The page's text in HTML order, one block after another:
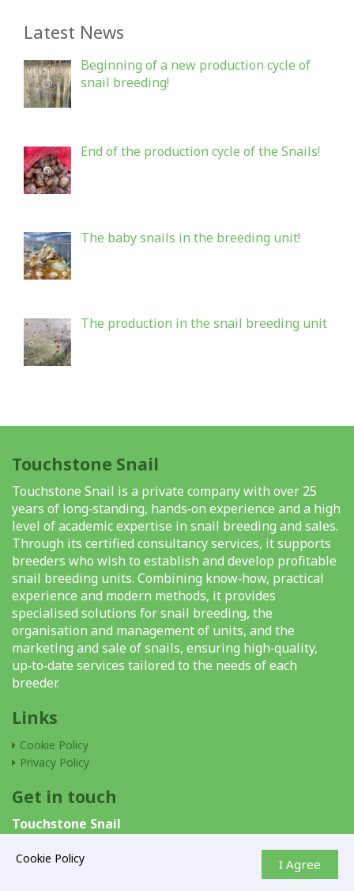
Latest News
Beginning of a new production cycle of
snail breeding!
End of the production cycle of the Snails!
The baby snails in the breeding unit!
The production in the snail breeding unit
Touchstone Snail
Touchstone Snail is a private company with over 25
years of long‑standing, hands‑on experience and a high
level of academic expertise in snail breeding and sales.
Through its certified consultancy services, it supports
breeders who wish to establish and develop profitable
snail breeding units. Combining know‑how, practical
experience and modern methods, it provides
specialised solutions for snail breeding, the
organisation and management of units, and the
marketing and sale of snails, ensuring high‑quality,
up‑to‑date services tailored to the needs of each
breeder.
Links
Cookie Policy
Privacy Policy
Get in touch
Touchstone Snail
6303 Larnaca Cyprus
I Agree
Cookie Policy